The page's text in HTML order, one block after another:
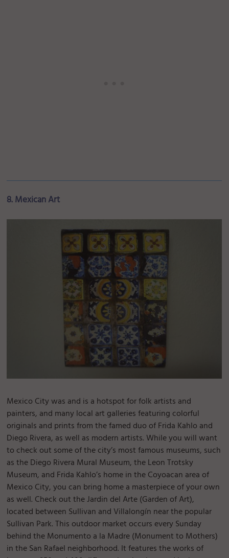
8. Mexican Art
Mexico City was and is a hotspot for folk artists and
painters, and many local art galleries featuring colorful
originals and prints from the famed duo of Frida Kahlo and
Diego Rivera, as well as modern artists. While you will want
to check out some of the city’s most famous museums, such
as the Diego Rivera Mural Museum, the Leon Trotsky
Museum, and Frida Kahlo’s home in the Coyoacan area of
Mexico City, you can bring home a masterpiece of your own
as well. Check out the Jardin del Arte (Garden of Art),
located between Sullivan and Villalongín near the popular
Sullivan Park. This outdoor market occurs every Sunday
behind the Monumento a la Madre (Monument to Mothers)
in the San Rafael neighborhood. It features the works of